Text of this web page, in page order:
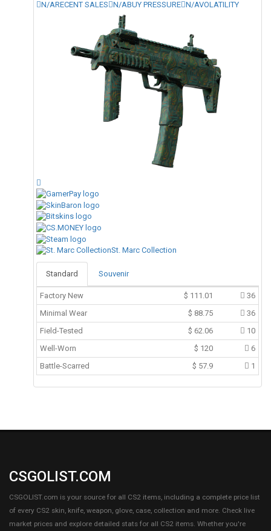
N/ARECENT SALES N/ABUY PRESSURE N/AVOLATILITY
St. Marc Collection
Standard Souvenir
Factory New $ 111.01
36
Minimal Wear
$ 88.75
36
Field-Tested
$ 62.06
10
Well-Worn
$ 120
6
Battle-Scarred
$ 57.9 1
CSGOLIST.COM
CSGOLIST.com is your source for all CS2 items, including a complete price list
of every CS2 skin, knife, weapon, glove, case, collection and more. Check live
market prices and explore detailed stats for all CS2 items. Whether you're